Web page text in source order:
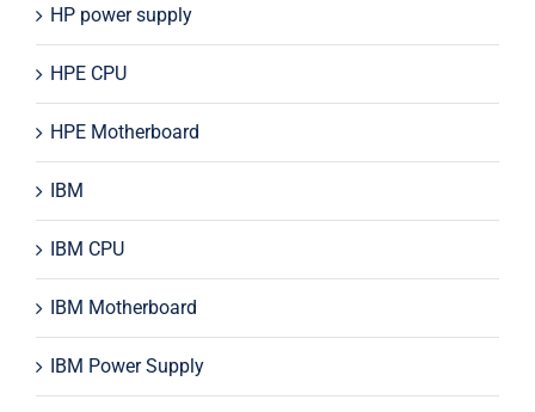
HP power supply
HPE CPU
HPE Motherboard
IBM
IBM CPU
IBM Motherboard
IBM Power Supply